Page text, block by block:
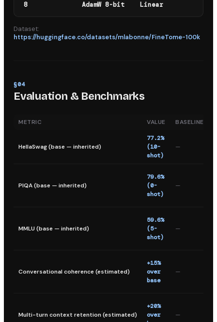
8 AdamW 8-bit Linear
Dataset:
https://huggingface.co/datasets/mlabonne/FineTome-100k
§04
Evaluation & Benchmarks
METRIC VALUE BASELINE
HellaSwag (base — inherited)
77.2%
(10-
shot)
—
PIQA (base — inherited)
79.6%
(0-
shot)
—
MMLU (base — inherited)
59.6%
(5-
shot)
—
Conversational coherence (estimated)
+15%
over
base
—
Multi-turn context retention (estimated)
+20%
over
—